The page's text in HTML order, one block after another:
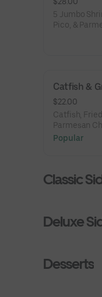
5 Jumbo
Pico, &
Catfish &
$22.00
Catfish,
Parmesan
Popular
Classic
Deluxe
Desserts